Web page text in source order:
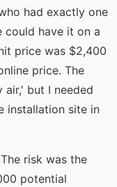
had exactly one
could have it on a
price was $2,400
price. The
but I needed
installation site in
risk was the
potential